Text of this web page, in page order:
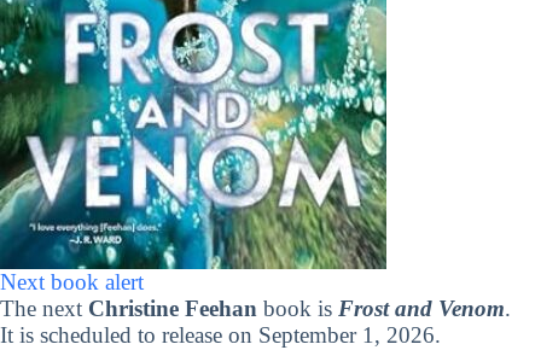
Next book alert
The next Christine Feehan book is Frost and Venom.
It is scheduled to release on September 1, 2026.